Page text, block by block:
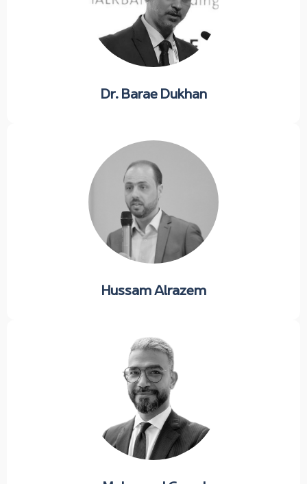
Dr. Barae Dukhan
Hussam Alrazem